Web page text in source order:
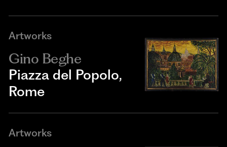
Artworks
Gino Beghe
Piazza del Popolo,
Rome
Artworks